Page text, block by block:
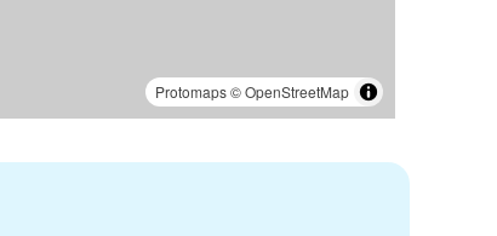
Protomaps©OpenStreetMap